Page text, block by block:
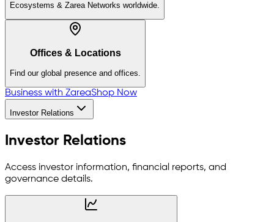
Ecosystems & Zarea Networks worldwide.
Offices & Locations
Find our global presence and offices.
Business with ZareaShop Now
Investor Relations
Investor Relations
Access investor information, financial reports, and
governance details.